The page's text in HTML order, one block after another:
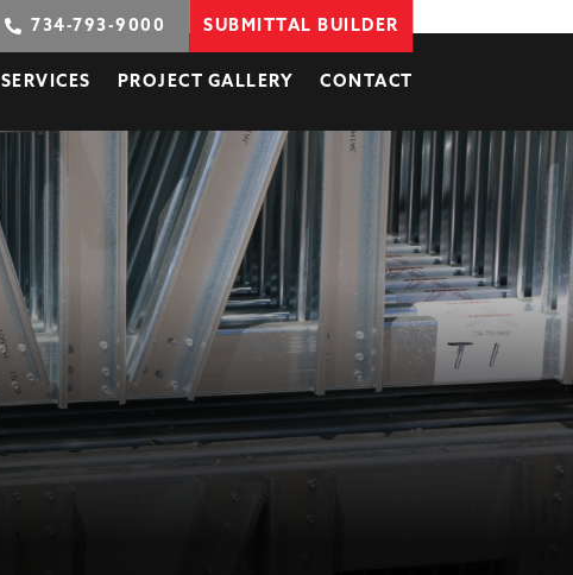
734-793-9000 SUBMITTAL BUILDER
SERVICES PROJECT GALLERY CONTACT